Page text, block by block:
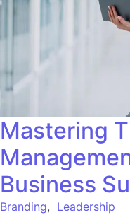
Mastering
Business
Branding, Leadership